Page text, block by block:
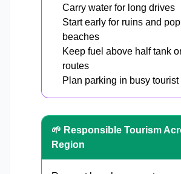
Carry water for long drives
Start early for ruins and
beaches
Keep fuel above half tank
routes
Plan parking in busy tourist
🌱 Responsible Tourism
Region